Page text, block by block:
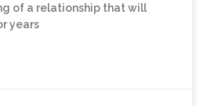
of a relationship that will
years